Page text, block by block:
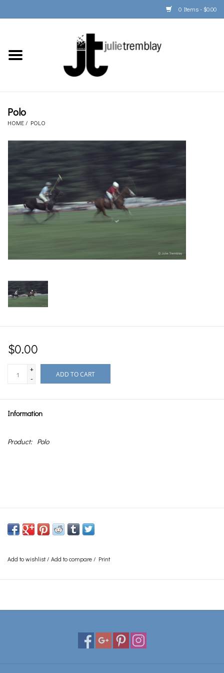
0 Items - $0.00
Home
BOOKS
Gift Cards
Polo
HOME / POLO
$0.00
+
-
ADD TO CART
Information
Product: Polo
Add to wishlist/ Add to compare/ Print